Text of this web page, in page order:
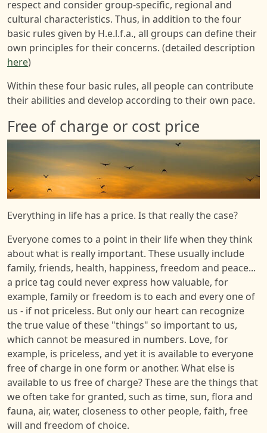
respect and consider group-specific, regional and
cultural characteristics. Thus, in addition to the four
basic rules given by H.e.l.f.a., all groups can define their
own principles for their concerns. (detailed description
here)
Within these four basic rules, all people can contribute
their abilities and develop according to their own pace.
Free of charge or cost price
Everything in life has a price. Is that really the case?
Everyone comes to a point in their life when they think
about what is really important. These usually include
family, friends, health, happiness, freedom and peace...
a price tag could never express how valuable, for
example, family or freedom is to each and every one of
us - if not priceless. But only our heart can recognize
the true value of these "things" so important to us,
which cannot be measured in numbers. Love, for
example, is priceless, and yet it is available to everyone
free of charge in one form or another. What else is
available to us free of charge? These are the things that
we often take for granted, such as time, sun, flora and
fauna, air, water, closeness to other people, faith, free
will and freedom of choice.